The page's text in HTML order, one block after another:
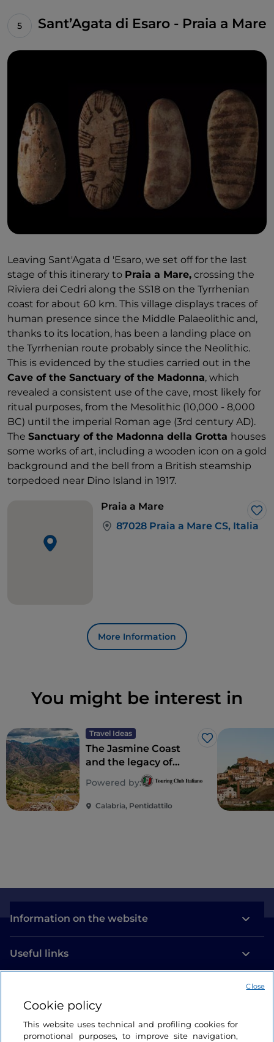
Sant’Agata di Esaro - Praia a Mare
Leaving Sant'Agata d 'Esaro, we set off for the last
stage of this itinerary to Praia a Mare, crossing the
Riviera dei Cedri along the SS18 on the Tyrrhenian
coast for about 60 km. This village displays traces of
human presence since the Middle Palaeolithic and,
thanks to its location, has been a landing place on
the Tyrrhenian route probably since the Neolithic.
This is evidenced by the studies carried out in the
Cave of the Sanctuary of the Madonna, which
revealed a consistent use of the cave, most likely for
ritual purposes, from the Mesolithic (10,000 - 8,000
BC) until the imperial Roman age (3rd century AD).
The Sanctuary of the Madonna della Grotta houses
some works of art, including a wooden icon on a gold
background and the bell from a British steamship
torpedoed near Dino Island in 1917.
Praia a Mare
87028 Praia a Mare CS, Italia
More Information
You might be interest in
Travel Ideas
Like
The Jasmine Coast
and the legacy of
Magna Graecia: tiny
villages clinging to
the Aspromonte
Powered by:
Calabria, Pentidattilo
Information on the website
Useful links
Let’s keep in touch
Cookie policy
This website uses technical and profiling cookies for
promotional purposes, to improve site navigation,
Close